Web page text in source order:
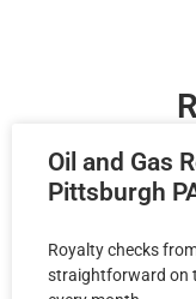
Oil and Gas
Pittsburgh
Royalty checks
straightforward on